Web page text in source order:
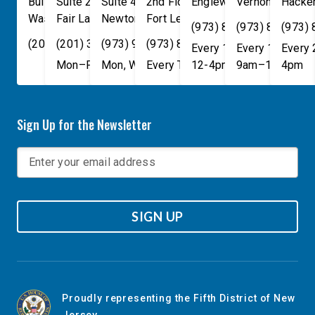
Washington, DC 20515
(202) 225-4465
Fair Lawn,NJ 07410
(201) 389-1100
Mon–Fri, 9am–5pm
Newton
NJ 07860
(973) 940-1117
Mon, Wed, & Fri, 9am–5pm
Fort Lee
,NJ
07024
(973) 814-4076
Every Tuesday, 9AM - 1PM
(973) 814-4076
Every 1st, 3rd, and 5th
12-4pm
(973) 814-
Every 1st, 3rd,
9am–1pm
(973)
Every
4pm
Sign Up for the Newsletter
SIGN UP
Proudly representing the Fifth District of New